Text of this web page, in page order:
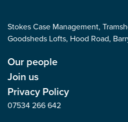
Stokes Case Management,
Goodsheds Lofts, Hood Road,
Our people
Join us
Privacy Policy
07534 266 642